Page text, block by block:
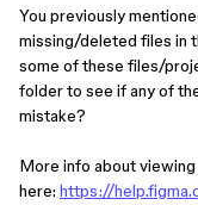
You previously
missing/deleted files in
some of these files/
folder to see if any of
mistake?
More info about viewing
here: https://